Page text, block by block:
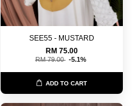
SEE55 - MUSTARD
RM 75.00
RM 79.00 -5.1%
ADD TO CART